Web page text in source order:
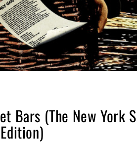
Bars (The New York